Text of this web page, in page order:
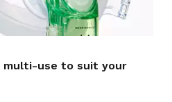
multi-use to suit your